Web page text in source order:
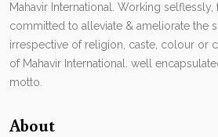
Mahavir International. Working
committed to alleviate & ameliorate the
irrespective of religion, caste, colour or
of Mahavir International. well
motto.
About